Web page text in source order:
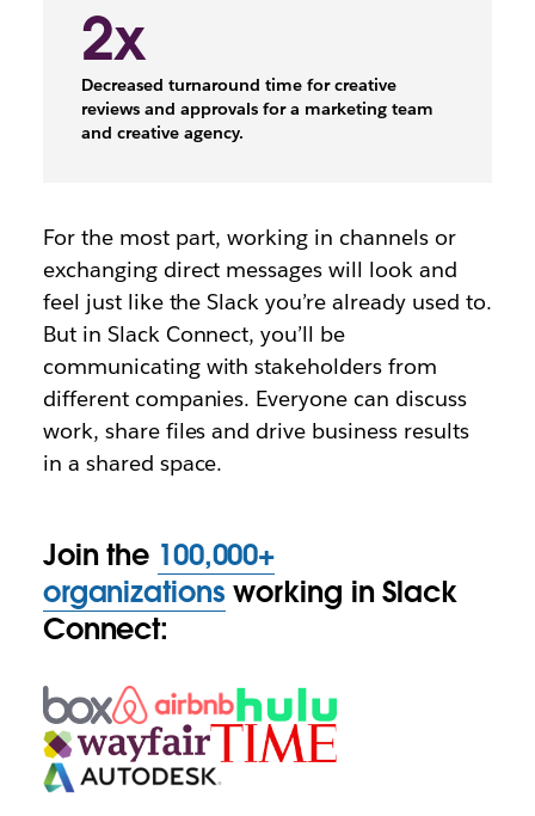
2x
Decreased turnaround time for creative
reviews and approvals for a marketing team
and creative agency.
For the most part, working in channels or
exchanging direct messages will look and
feel just like the Slack you’re already used to.
But in Slack Connect, you’ll be
communicating with stakeholders from
different companies. Everyone can discuss
work, share files and drive business results
in a shared space.
Join the 100,000+
organizations working in Slack
Connect: